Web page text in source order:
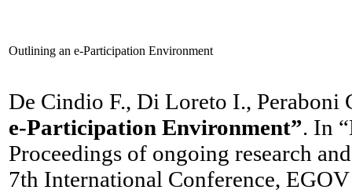
Outlining an e-Participation Environment
De Cindio F., Di Loreto I., Peraboni
e-Participation Environment”. In
Proceedings of ongoing research
7th International Conference,